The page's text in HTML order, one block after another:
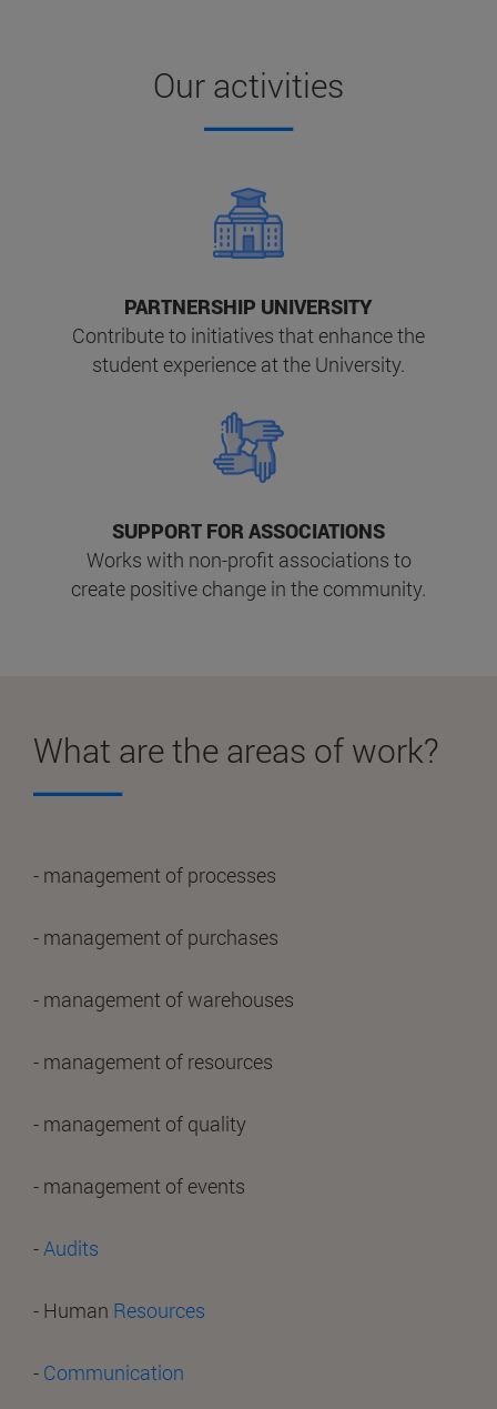
Our activities
PARTNERSHIP UNIVERSITY
Contribute to initiatives that enhance the
student experience at the University.
SUPPORT FOR ASSOCIATIONS
Works with non-profit associations to
create positive change in the community.
What are the areas of work?
- management of processes
- management of purchases
- management of warehouses
- management of resources
- management of quality
- management of events
- Audits
- Human Resources
- Communication